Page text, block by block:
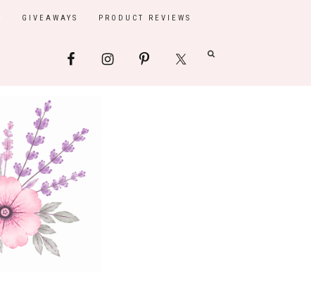
GIVEAWAYS PRODUCT REVIEWS